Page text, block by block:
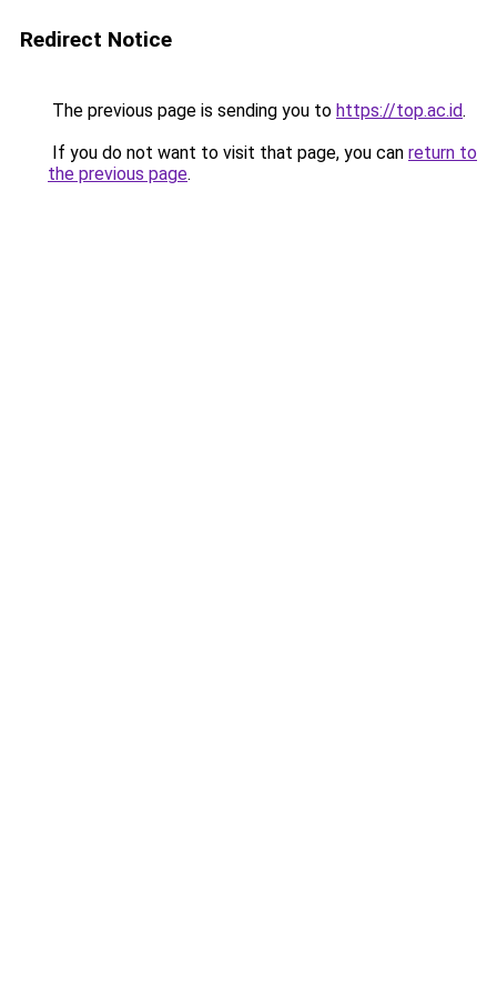
Redirect Notice
The previous page is sending you to https://top.ac.id.
If you do not want to visit that page, you can return to
the previous page.